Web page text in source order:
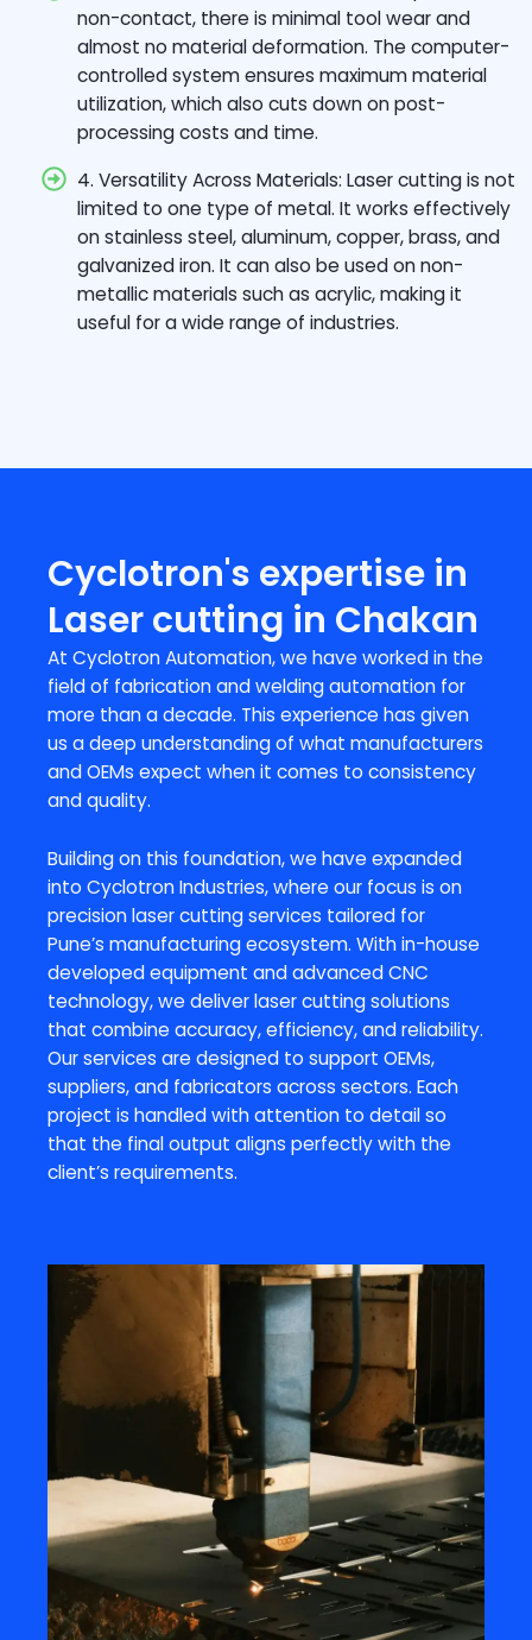
non-contact, there is minimal tool wear and
almost no material deformation. The computer-
controlled system ensures maximum material
utilization, which also cuts down on post-
processing costs and time.
4. Versatility Across Materials: Laser cutting is not
limited to one type of metal. It works effectively
on stainless steel, aluminum, copper, brass, and
galvanized iron. It can also be used on non-
metallic materials such as acrylic, making it
useful for a wide range of industries.
Cyclotron's expertise in
Laser cutting in Chakan
At Cyclotron Automation, we have worked in the
field of fabrication and welding automation for
more than a decade. This experience has given
us a deep understanding of what manufacturers
and OEMs expect when it comes to consistency
and quality.
Building on this foundation, we have expanded
into Cyclotron Industries, where our focus is on
precision laser cutting services tailored for
Pune’s manufacturing ecosystem. With in-house
developed equipment and advanced CNC
technology, we deliver laser cutting solutions
that combine accuracy, efficiency, and reliability.
Our services are designed to support OEMs,
suppliers, and fabricators across sectors. Each
project is handled with attention to detail so
that the final output aligns perfectly with the
client’s requirements.